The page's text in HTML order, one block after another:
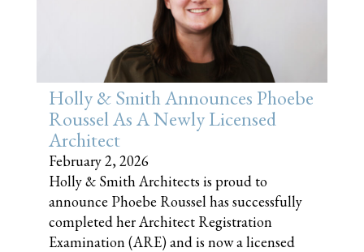
Holly & Smith Announces Phoebe
Roussel As A Newly Licensed
Architect
February 2, 2026
Holly & Smith Architects is proud to
announce Phoebe Roussel has successfully
completed her Architect Registration
Examination (ARE) and is now a licensed